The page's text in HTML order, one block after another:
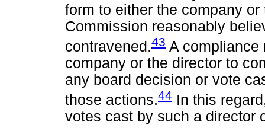
form to either the company
Commission reasonably
contravened.43 A compliance
company or the director to
any board decision or vote
those actions.44 In this
votes cast by such a director